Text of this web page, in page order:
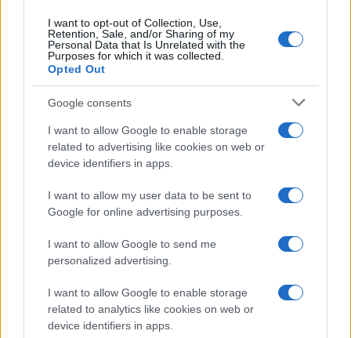
I want to opt-out of Collection, Use,
Retention, Sale, and/or Sharing of my
Personal Data that Is Unrelated with the
Purposes for which it was collected.
Opted Out
Google consents
I want to allow Google to enable storage
related to advertising like cookies on web or
device identifiers in apps.
I want to allow my user data to be sent to
Google for online advertising purposes.
I want to allow Google to send me
personalized advertising.
I want to allow Google to enable storage
related to analytics like cookies on web or
device identifiers in apps.
Vendavo’s AI-powered platform revolutionizes
Florence Wright · 8 Aug 2026